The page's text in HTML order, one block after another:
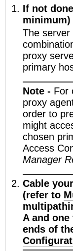
If not
The server
proxy
primary
Note - For
proxy
order to
might
chosen
Access
Manager
Cable
(refer to
A and
ends of